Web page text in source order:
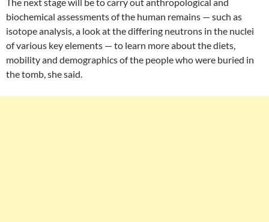
biochemical assessments of the human remains — such as
isotope analysis, a look at the differing neutrons in the nuclei
of various key elements — to learn more about the diets,
mobility and demographics of the people who were buried in
the tomb, she said.